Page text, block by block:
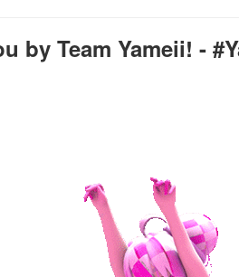
by Team Yameii! -